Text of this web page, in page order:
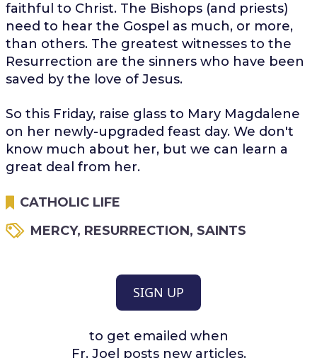
faithful to Christ. The Bishops (and priests)
need to hear the Gospel as much, or more,
than others. The greatest witnesses to the
Resurrection are the sinners who have been
saved by the love of Jesus.
So this Friday, raise glass to Mary Magdalene
on her newly-upgraded feast day. We don't
know much about her, but we can learn a
great deal from her.
CATHOLIC LIFE
MERCY, RESURRECTION, SAINTS
SIGN UP
to get emailed when
Fr. Joel posts new articles.